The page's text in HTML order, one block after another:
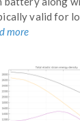
valid for
more